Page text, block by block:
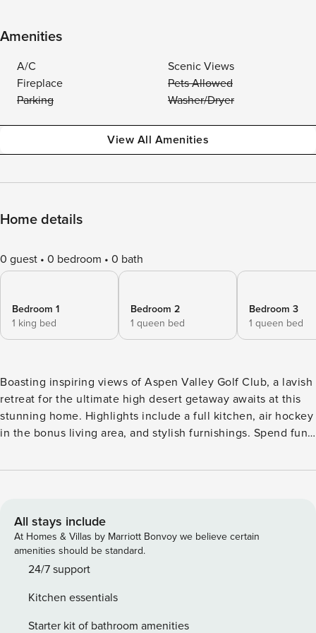
Amenities
A/C
Scenic Views
Fireplace
Pets Allowed
Parking
Washer/Dryer
View All Amenities
Home details
0 guest 0 bedroom 0 bath
Bedroom 1
1 king bed
Bedroom 2
1 queen bed
Bedroom 3
1 queen bed
Boasting inspiring views of Aspen Valley Golf Club, a lavish
retreat for the ultimate high desert getaway awaits at this
stunning home. Highlights include a full kitchen, air hockey
in the bonus living area, and stylish furnishings. Spend fun-
around the high desert, and exploring the thriving culture
night, get cozy by the gas fireplace and watch shows via
personal streaming services on the 68-inch smart TV. The
kids in your group will love the downstairs living area,
featuring an air hockey table, TV with a DVD player, futon,
desk and a sofa bed. Home chefs will appreciate the lovely
full kitchen, equipped with granite countertops and a full
All stays include
At Homes & Villas by Marriott Bonvoy we believe certain
amenities should be standard.
24/7 support
Kitchen essentials
Starter kit of bathroom amenities